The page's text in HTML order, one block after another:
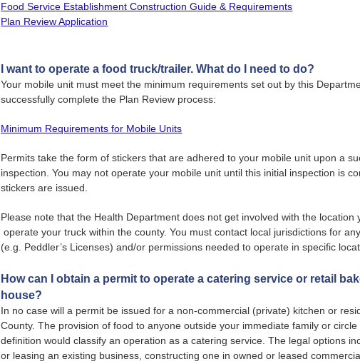
Food Service Establishment Construction Guide & Requirements
Plan Review Application
I want to operate a food truck/trailer. What do I need to do?
Your mobile unit must meet the minimum requirements set out by this
successfully complete the Plan Review process:
Minimum Requirements for Mobile Units
Permits take the form of stickers that are adhered to your mobile unit upon a
inspection. You may not operate your mobile unit until this initial inspection is
stickers are issued.
Please note that the Health Department does not get involved with the location
operate your truck within the county. You must contact local jurisdictions for
(e.g. Peddler’s Licenses) and/or permissions needed to operate in specific
How can I obtain a permit to operate a catering service or retail
house?
In no case will a permit be issued for a non-commercial (private) kitchen or
County. The provision of food to anyone outside your immediate family or
definition would classify an operation as a catering service. The legal options
or leasing an existing business, constructing one in owned or leased